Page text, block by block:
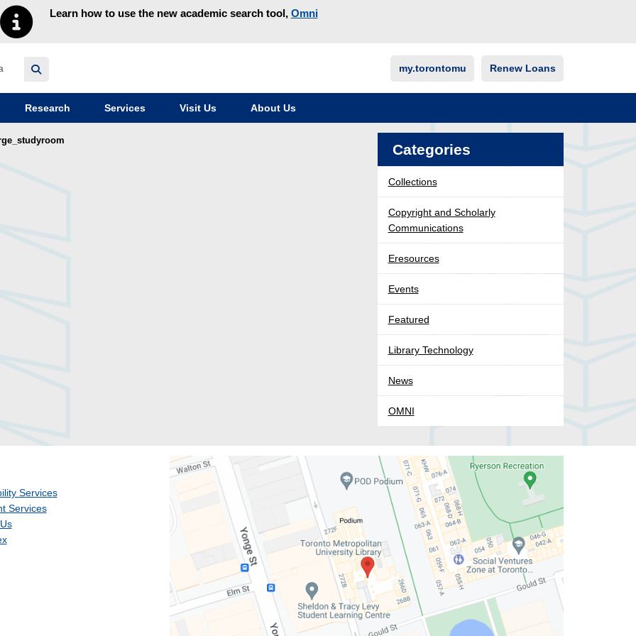
Learn how to use the new academic search tool, Omni
my.torontomu Renew Loans
Research Services Visit Us About Us
Categories
Collections
Copyright and Scholarly
Communications
Eresources
Events
Featured
Library Technology
News
OMNI
Services
Services